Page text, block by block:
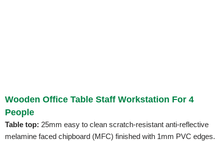
Wooden Office Table Staff Workstation For 4
People
Table top: 25mm easy to clean scratch-resistant anti-reflective
melamine faced chipboard (MFC) finished with 1mm PVC edges.